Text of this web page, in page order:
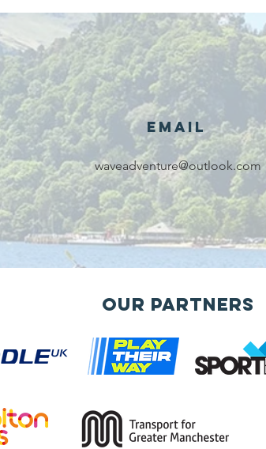
recipients of
The king's
award for
voluntary
services!!!
Email
waveadventure@outlook.com
Our Partners